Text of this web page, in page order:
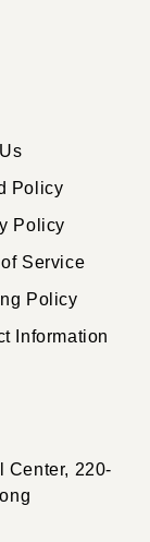
Policy
Policy
Service
Policy
Information
Center, 220-